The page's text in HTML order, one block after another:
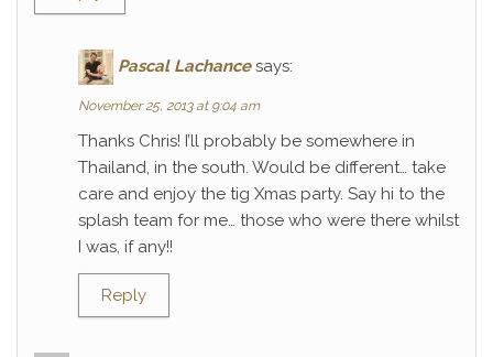
Pascal Lachance says:
November 25, 2013 at 9:04 am
Thanks Chris! I’ll probably be somewhere in
Thailand, in the south. Would be different… take
care and enjoy the tig Xmas party. Say hi to the
splash team for me… those who were there whilst
I was, if any!!
Reply